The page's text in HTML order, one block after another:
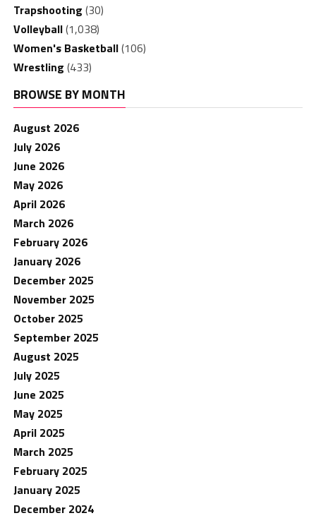
Trapshooting (30)
Volleyball(1,038)
Women's Basketball(106)
Wrestling (433)
BROWSE BY MONTH
August 2026
July 2026
June 2026
May 2026
April 2026
March 2026
February 2026
January 2026
December 2025
November 2025
October 2025
September 2025
August 2025
July 2025
June 2025
May 2025
April 2025
March 2025
February 2025
January 2025
December 2024